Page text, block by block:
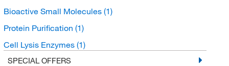
Bioactive Small Molecules (1)
Protein Purification (1)
Cell Lysis Enzymes (1)
SPECIAL OFFERS